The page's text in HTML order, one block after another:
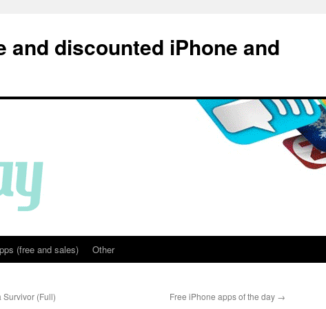
and discounted iPhone and
(free and sales) Other
Survivor (Full) Free iPhone apps of the day →